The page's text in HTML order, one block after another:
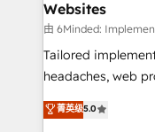
processes, and
Integrations:
for better adoption. 🔹 Custom Solutions:
tailored apps,
our commitment to
Websites
由 6Minded:
Tailored
headaches, web
house team of
developers,
菁英级5.0